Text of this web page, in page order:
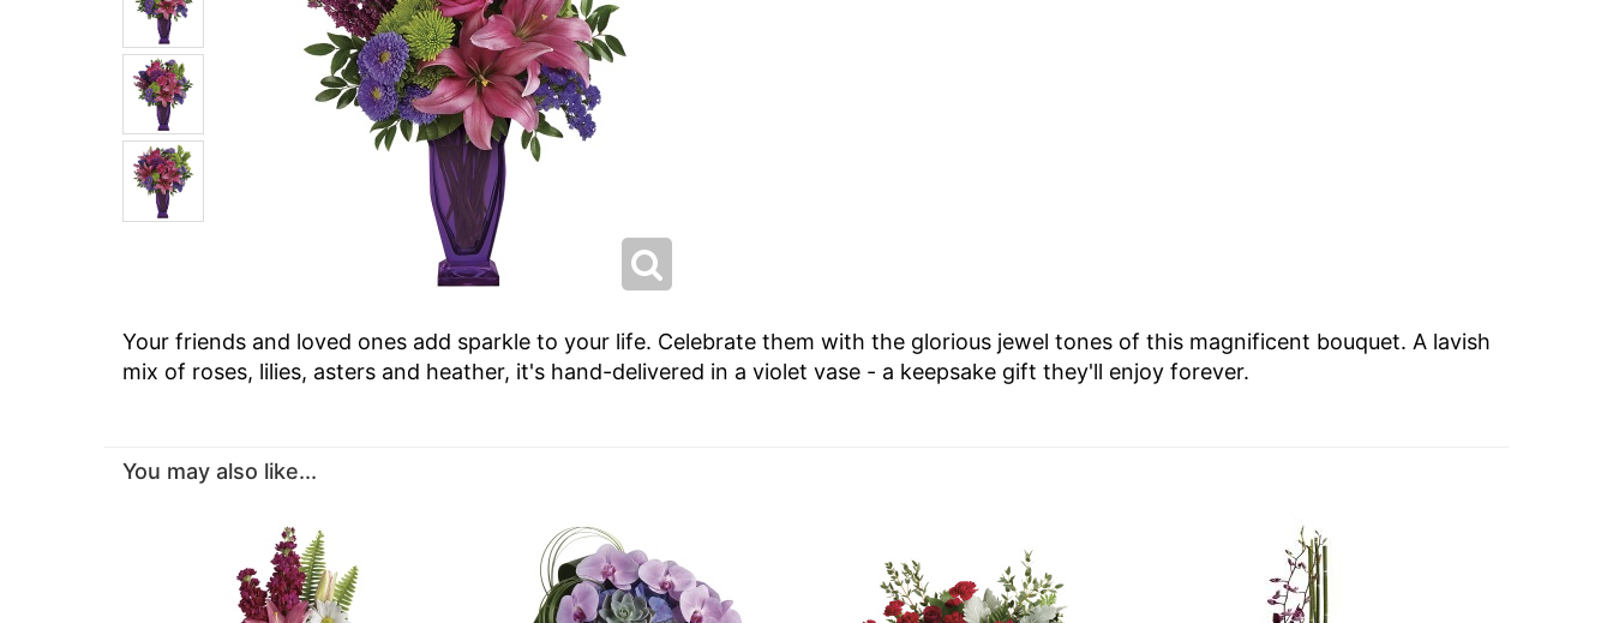
Your friends and loved ones add sparkle to your life. Celebrate them with the glorious jewel tones of this magnificent bouquet. A lavish
mix of roses, lilies, asters and heather, it's hand-delivered in a violet vase - a keepsake gift they'll enjoy forever.
You may also like...